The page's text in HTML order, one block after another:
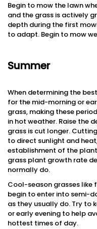
Begin to mow the lawn
and the grass is actively
depth during the first
to adapt. Begin to mow
Summer
When determining the
for the mid-morning or
grass, making these
in hot weather. Raise the
grass is cut longer.
to direct sunlight and
establishment of the
grass plant growth rate
normally do.
Cool-season grasses like
begin to enter into semi-
as they usually do. Try to
or early evening to help
hottest times of day.